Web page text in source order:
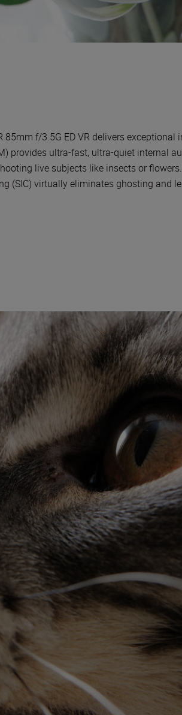
85mm f/3.5G ED VR delivers
provides ultra-fast, ultra-quiet internal
live subjects like insects or
(SIC) virtually eliminates ghosting and